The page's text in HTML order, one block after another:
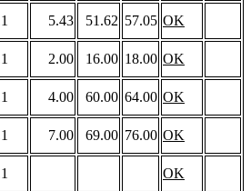
5.43 51.62 57.05 OK
2.00 16.00 18.00 OK
4.00 60.00 64.00 OK
7.00 69.00 76.00 OK
OK